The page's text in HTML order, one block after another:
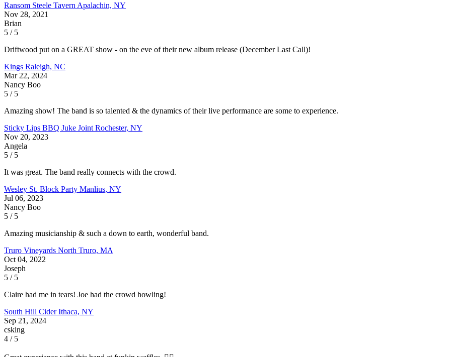
Ransom Steele Tavern Apalachin, NY
Nov 28, 2021
Brian
5 / 5
Driftwood put on a GREAT show - on the eve of their new album release (December Last Call)!
Kings Raleigh, NC
Mar 22, 2024
Nancy Boo
5 / 5
Amazing show! The band is so talented & the dynamics of their live performance are some to experience.
Sticky Lips BBQ Juke Joint Rochester, NY
Nov 20, 2023
Angela
5 / 5
It was great. The band really connects with the crowd.
Wesley St. Block Party Manlius, NY
Jul 06, 2023
Nancy Boo
5 / 5
Amazing musicianship & such a down to earth, wonderful band.
Truro Vineyards North Truro, MA
Oct 04, 2022
Joseph
5 / 5
Claire had me in tears! Joe had the crowd howling!
South Hill CiderIthaca, NY
Sep 21, 2024
csking
4 / 5